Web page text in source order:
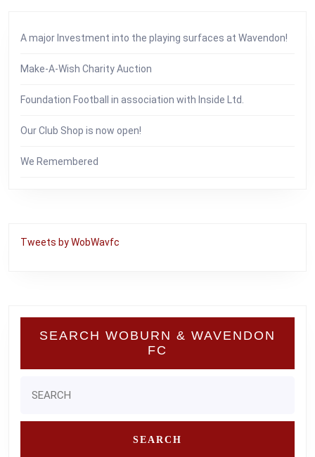
A major Investment into the playing surfaces at Wavendon!
Make-A-Wish Charity Auction
Foundation Football in association with Inside Ltd.
Our Club Shop is now open!
We Remembered
Tweets by WobWavfc
SEARCH WOBURN & WAVENDON
FC
for: